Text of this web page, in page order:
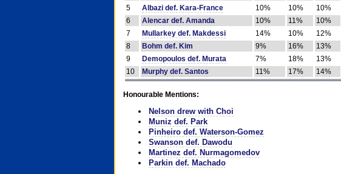
5
Albazi def. Kara-France 10% 10% 10%
6
Alencar def. Amanda 10% 11% 10%
7
Mullarkey def. Makdessi 14% 10% 12%
8
Bohm def. Kim 9% 16% 13%
9
Demopoulos def. Murata 7% 18% 13%
10
Murphy def. Santos 11% 17% 14%
Honourable Mentions:
Nelson drew with Choi
Muniz def. Park
Pinheiro def. Waterson-Gomez
Swanson def. Dawodu
Martinez def. Nurmagomedov
Parkin def. Machado